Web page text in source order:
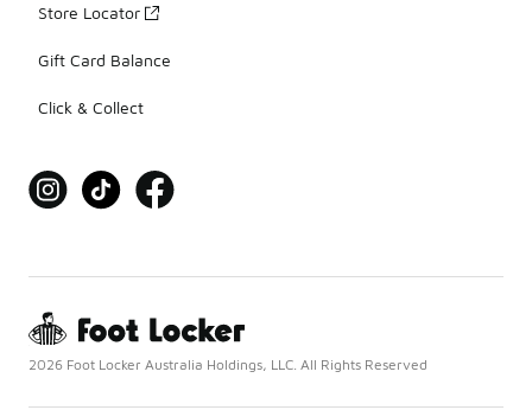
Store Locator
Gift Card Balance
Click & Collect
2026 Foot Locker Australia Holdings, LLC. All Rights Reserved